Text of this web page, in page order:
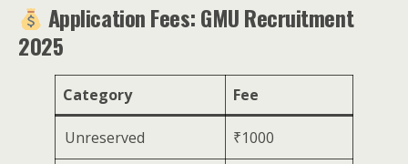
Application Fees: GMU Recruitment
2025
Category Fee
Unreserved ₹1000